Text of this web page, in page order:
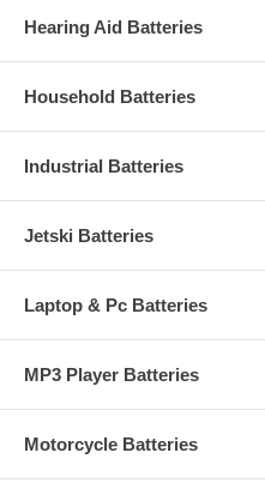
Hearing Aid Batteries
Household Batteries
Industrial Batteries
Jetski Batteries
Laptop & Pc Batteries
MP3 Player Batteries
Motorcycle Batteries